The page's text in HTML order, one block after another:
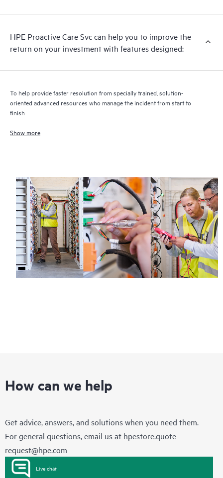
recommendations to keep your HPE Proactive Care covered
receive a regular proactive scan of your HPE Proactive Care
covered devices, which can help you to identify and resolve
quarterly incident reporting intended to help you identify
HPE Proactive Care Svc can help you to improve the
return on your investment with features designed:
To help provide faster resolution from specially trained, solution-
oriented advanced resources who manage the incident from start to
finish
Show more
How can we help
Get advice, answers, and solutions when you need them.
For general questions, email us at hpestore.quote-
request@hpe.com
Live chat